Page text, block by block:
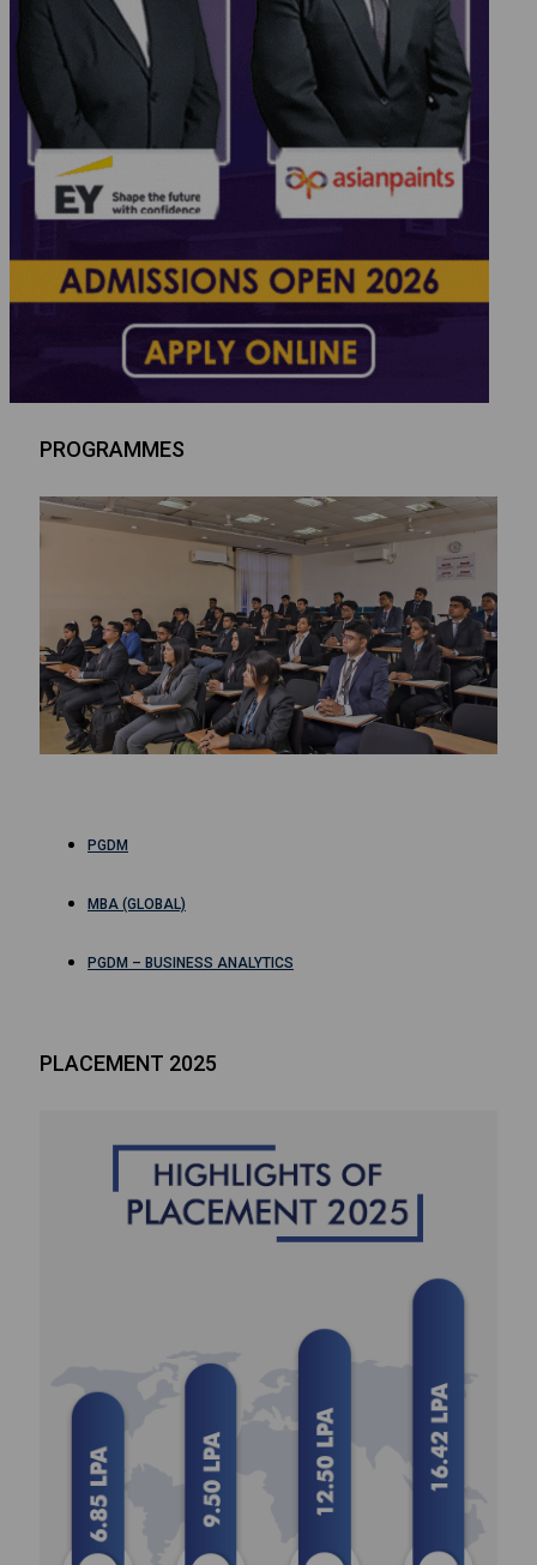
PROGRAMMES
PGDM
MBA (GLOBAL)
PGDM – BUSINESS ANALYTICS
PLACEMENT 2025